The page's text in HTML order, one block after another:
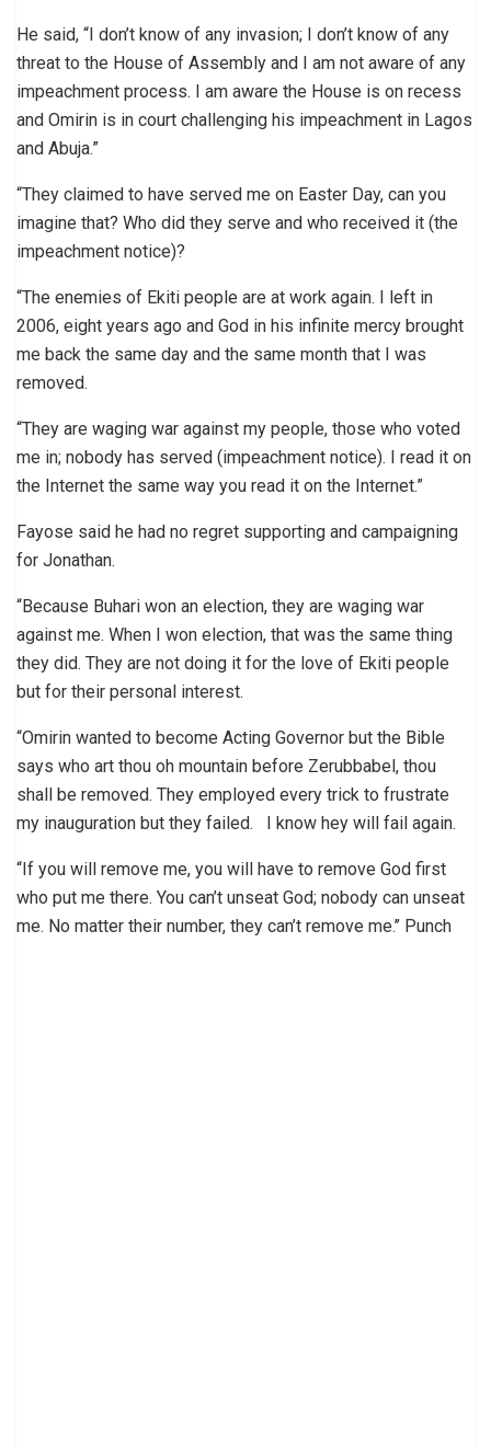
He said, “I don’t know of any invasion; I don’t know of any
threat to the House of Assembly and I am not aware of any
impeachment process. I am aware the House is on recess
and Omirin is in court challenging his impeachment in Lagos
and Abuja.”
“They claimed to have served me on Easter Day, can you
imagine that? Who did they serve and who received it (the
impeachment notice)?
“The enemies of Ekiti people are at work again. I left in
2006, eight years ago and God in his infinite mercy brought
me back the same day and the same month that I was
removed.
“They are waging war against my people, those who voted
me in; nobody has served (impeachment notice). I read it on
the Internet the same way you read it on the Internet.”
Fayose said he had no regret supporting and campaigning
for Jonathan.
“Because Buhari won an election, they are waging war
against me. When I won election, that was the same thing
they did. They are not doing it for the love of Ekiti people
but for their personal interest.
“Omirin wanted to become Acting Governor but the Bible
says who art thou oh mountain before Zerubbabel, thou
shall be removed. They employed every trick to frustrate
my inauguration but they failed. I know hey will fail again.
“If you will remove me, you will have to remove God first
who put me there. You can’t unseat God; nobody can unseat
me. No matter their number, they can’t remove me.’’ Punch